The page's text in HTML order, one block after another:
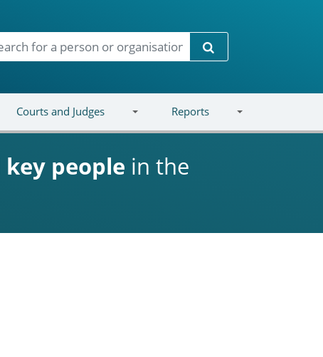
Search
Courts and Judges Reports
key people in the